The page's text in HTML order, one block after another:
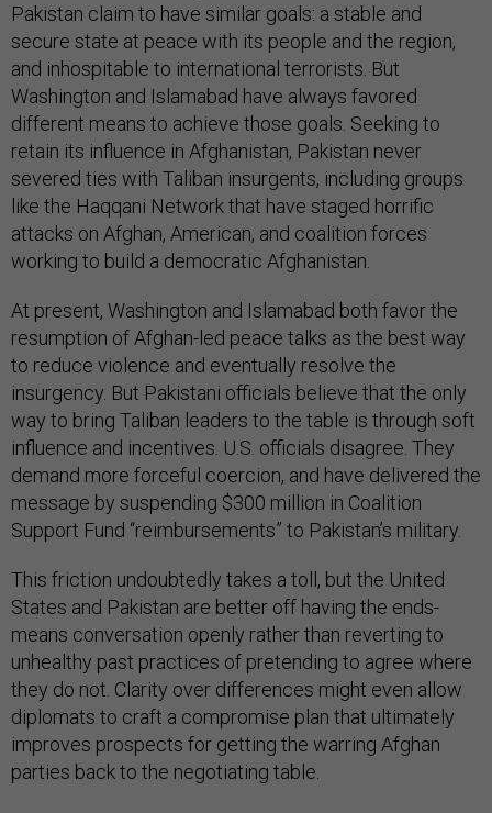
Pakistan claim to have similar goals: a stable and
secure state at peace with its people and the region,
and inhospitable to international terrorists. But
Washington and Islamabad have always favored
different means to achieve those goals. Seeking to
retain its influence in Afghanistan, Pakistan never
severed ties with Taliban insurgents, including groups
like the Haqqani Network that have staged horrific
attacks on Afghan, American, and coalition forces
working to build a democratic Afghanistan.
At present, Washington and Islamabad both favor the
resumption of Afghan-led peace talks as the best way
to reduce violence and eventually resolve the
insurgency. But Pakistani officials believe that the only
way to bring Taliban leaders to the table is through soft
influence and incentives. U.S. officials disagree. They
demand more forceful coercion, and have delivered the
message by suspending $300 million in Coalition
Support Fund “reimbursements” to Pakistan’s military.
This friction undoubtedly takes a toll, but the United
States and Pakistan are better off having the ends-
means conversation openly rather than reverting to
unhealthy past practices of pretending to agree where
they do not. Clarity over differences might even allow
diplomats to craft a compromise plan that ultimately
improves prospects for getting the warring Afghan
parties back to the negotiating table.